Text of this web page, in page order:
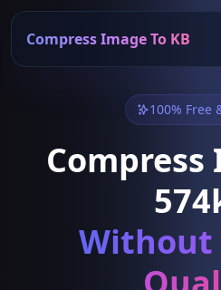
Compress Image To KB
100% Free
Without